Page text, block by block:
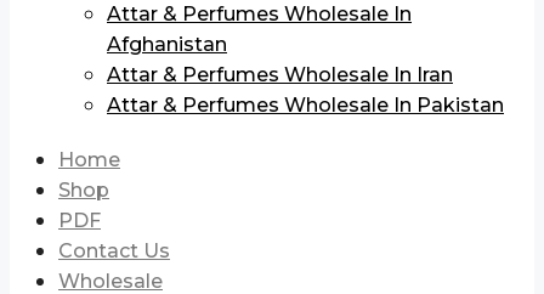
Attar & Perfumes Wholesale In
Afghanistan
Attar & Perfumes Wholesale In Iran
Attar & Perfumes Wholesale In Pakistan
Home
Shop
PDF
Contact Us
Wholesale